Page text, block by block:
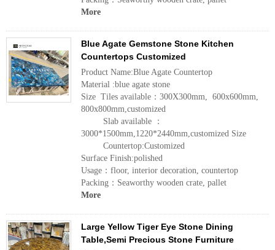
More
Blue Agate Gemstone Stone Kitchen
Countertops Customized
Product Name:Blue Agate Countertop
Material :blue agate stone
Size Tiles available：300X300mm, 600x600mm,
800x800mm,customized
Slab available ：
3000*1500mm,1220*2440mm,customized Size
Countertop:Customized
Surface Finish:polished
Usage：floor, interior decoration, countertop
Packing：Seaworthy wooden crate, pallet
More
Large Yellow Tiger Eye Stone Dining
Table,Semi Precious Stone Furniture